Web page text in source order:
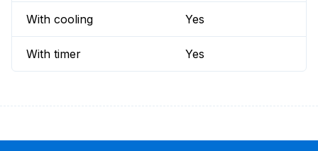
With cooling Yes
With timer Yes